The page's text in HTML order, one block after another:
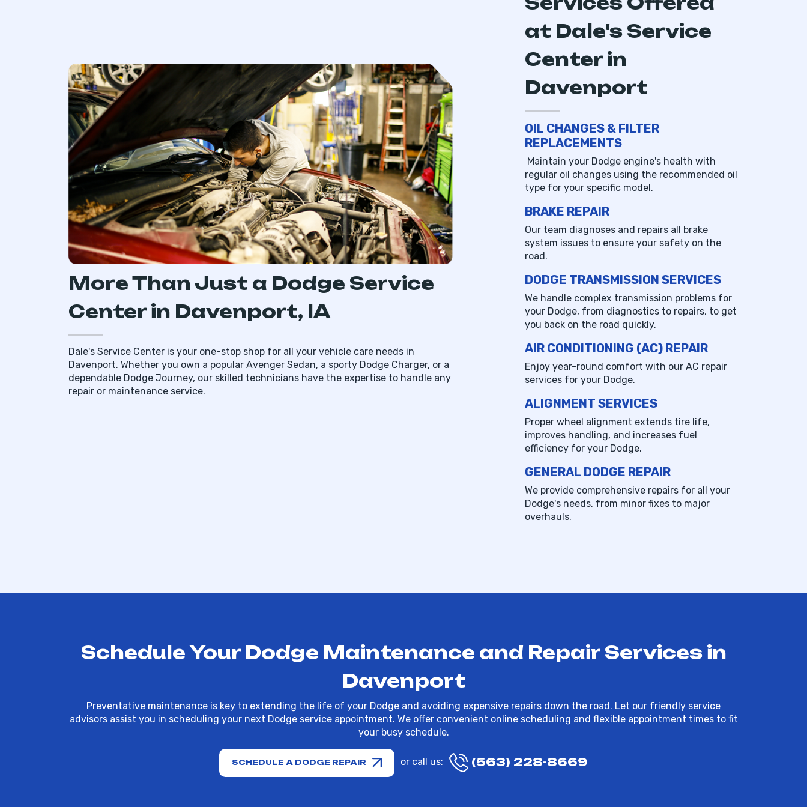
More Than Just a Dodge Service
Center in Davenport, IA
Dale's Service Center is your one-stop shop for all your vehicle care needs in
Davenport. Whether you own a popular Avenger Sedan, a sporty Dodge Charger, or a
dependable Dodge Journey, our skilled technicians have the expertise to handle any
repair or maintenance service.
at Dale's Service
Center in
Davenport
OIL CHANGES & FILTER
REPLACEMENTS
Maintain your Dodge engine's health with
regular oil changes using the recommended oil
type for your specific model.
BRAKE REPAIR
Our team diagnoses and repairs all brake
system issues to ensure your safety on the
road.
DODGE TRANSMISSION SERVICES
We handle complex transmission problems for
your Dodge, from diagnostics to repairs, to get
you back on the road quickly.
AIR CONDITIONING (AC) REPAIR
Enjoy year-round comfort with our AC repair
services for your Dodge.
ALIGNMENT SERVICES
Proper wheel alignment extends tire life,
improves handling, and increases fuel
efficiency for your Dodge.
GENERAL DODGE REPAIR
We provide comprehensive repairs for all your
Dodge's needs, from minor fixes to major
overhauls.
Schedule Your Dodge Maintenance and Repair Services in
Davenport
Preventative maintenance is key to extending the life of your Dodge and avoiding expensive repairs down the road. Let our friendly service
advisors assist you in scheduling your next Dodge service appointment. We offer convenient online scheduling and flexible appointment times to fit
your busy schedule.
SCHEDULE A DODGE REPAIR or call us: (563) 228-8669